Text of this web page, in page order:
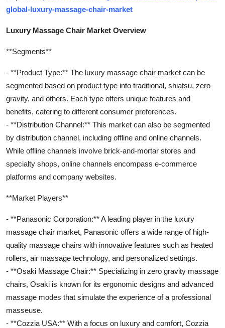
global-luxury-massage-chair-market
Luxury Massage Chair Market Overview
**Segments**
- **Product Type:** The luxury massage chair market can be
segmented based on product type into traditional, shiatsu, zero
gravity, and others. Each type offers unique features and
benefits, catering to different consumer preferences.
- **Distribution Channel:** This market can also be segmented
by distribution channel, including offline and online channels.
While offline channels involve brick-and-mortar stores and
specialty shops, online channels encompass e-commerce
platforms and company websites.
**Market Players**
- **Panasonic Corporation:** A leading player in the luxury
massage chair market, Panasonic offers a wide range of high-
quality massage chairs with innovative features such as heated
rollers, air massage technology, and personalized settings.
- **Osaki Massage Chair:** Specializing in zero gravity massage
chairs, Osaki is known for its ergonomic designs and advanced
massage modes that simulate the experience of a professional
masseuse.
- **Cozzia USA:** With a focus on luxury and comfort, Cozzia